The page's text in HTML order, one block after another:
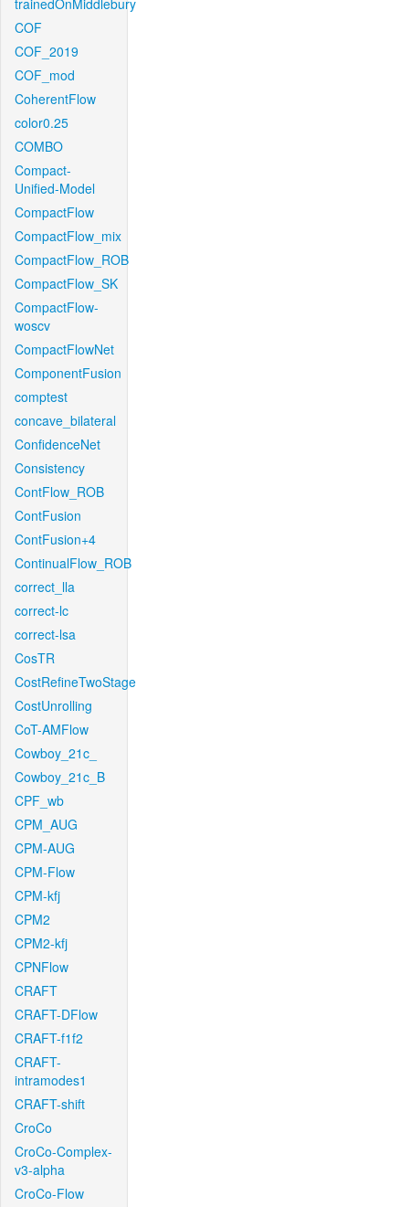
trainedOnMiddlebury
COF
COF_2019
COF_mod
CoherentFlow
color0.25
COMBO
Compact-
Unified-Model
CompactFlow
CompactFlow_mix
CompactFlow_ROB
CompactFlow_SK
CompactFlow-
woscv
CompactFlowNet
ComponentFusion
comptest
concave_bilateral
ConfidenceNet
Consistency
ContFlow_ROB
ContFusion
ContFusion+4
ContinualFlow_ROB
correct_lla
correct-lc
correct-lsa
CosTR
CostRefineTwoStage
CostUnrolling
CoT-AMFlow
Cowboy_21c_
Cowboy_21c_B
CPF_wb
CPM_AUG
CPM-AUG
CPM-Flow
CPM-kfj
CPM2
CPM2-kfj
CPNFlow
CRAFT
CRAFT-DFlow
CRAFT-f1f2
CRAFT-
intramodes1
CRAFT-shift
CroCo
CroCo-Complex-
v3-alpha
CroCo-Flow